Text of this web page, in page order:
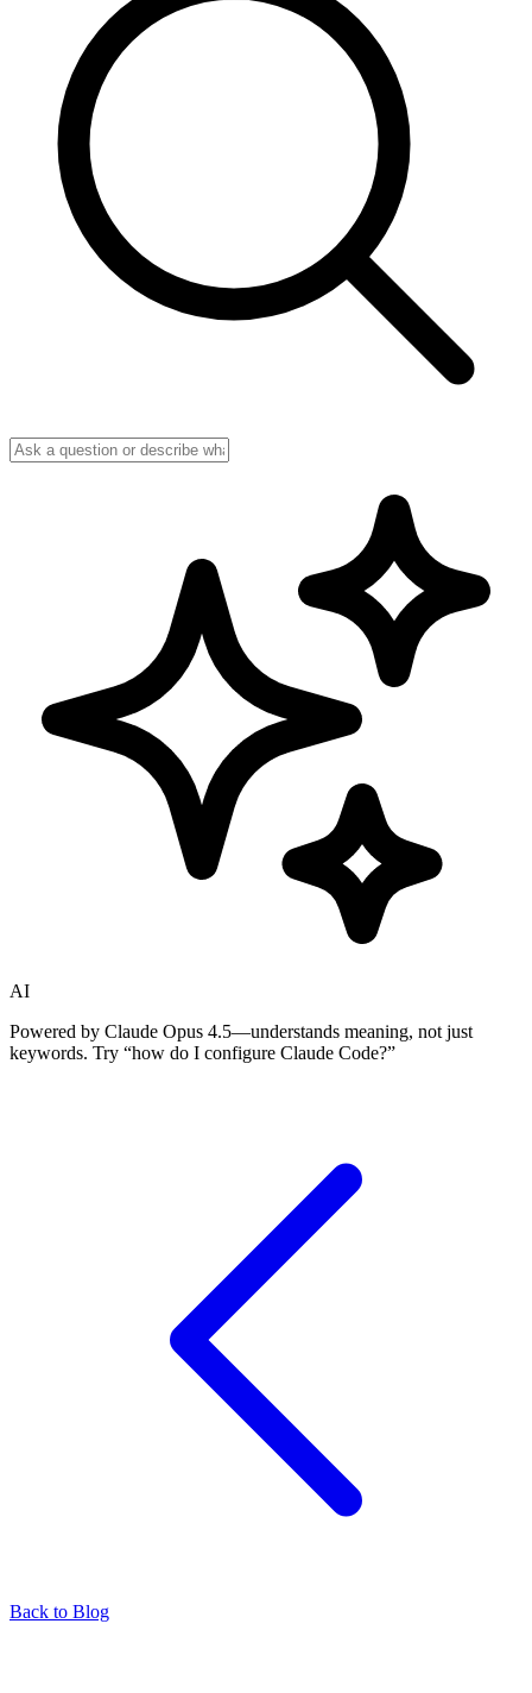
AI
Powered by Claude Opus 4.5—understands meaning, not just
keywords. Try “how do I configure Claude Code?”
Back to Blog